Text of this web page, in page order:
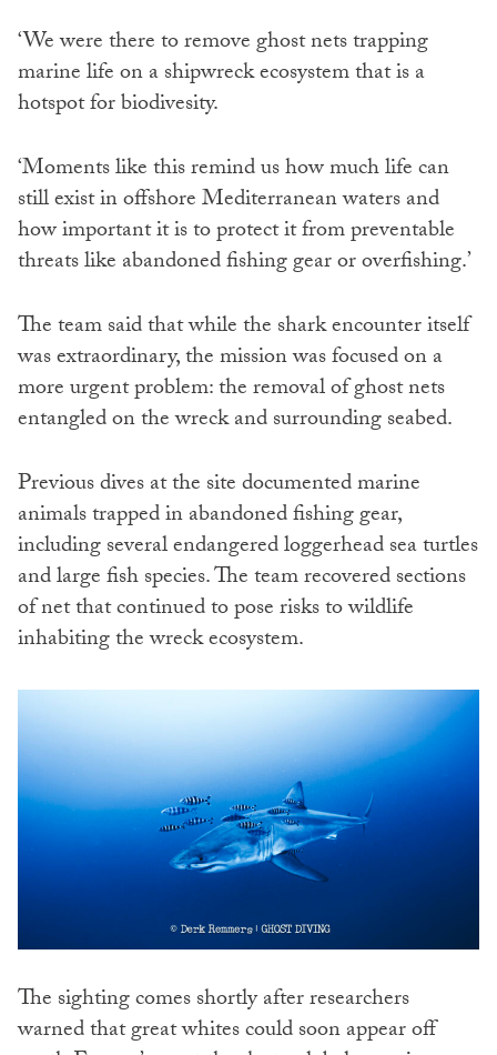
‘We were there to remove ghost nets trapping
marine life on a shipwreck ecosystem that is a
hotspot for biodivesity.
‘Moments like this remind us how much life can
still exist in offshore Mediterranean waters and
how important it is to protect it from preventable
threats like abandoned fishing gear or overfishing.’
The team said that while the shark encounter itself
was extraordinary, the mission was focused on a
more urgent problem: the removal of ghost nets
entangled on the wreck and surrounding seabed.
Previous dives at the site documented marine
animals trapped in abandoned fishing gear,
including several endangered loggerhead sea turtles
and large fish species. The team recovered sections
of net that continued to pose risks to wildlife
inhabiting the wreck ecosystem.
The sighting comes shortly after researchers
warned that great whites could soon appear off